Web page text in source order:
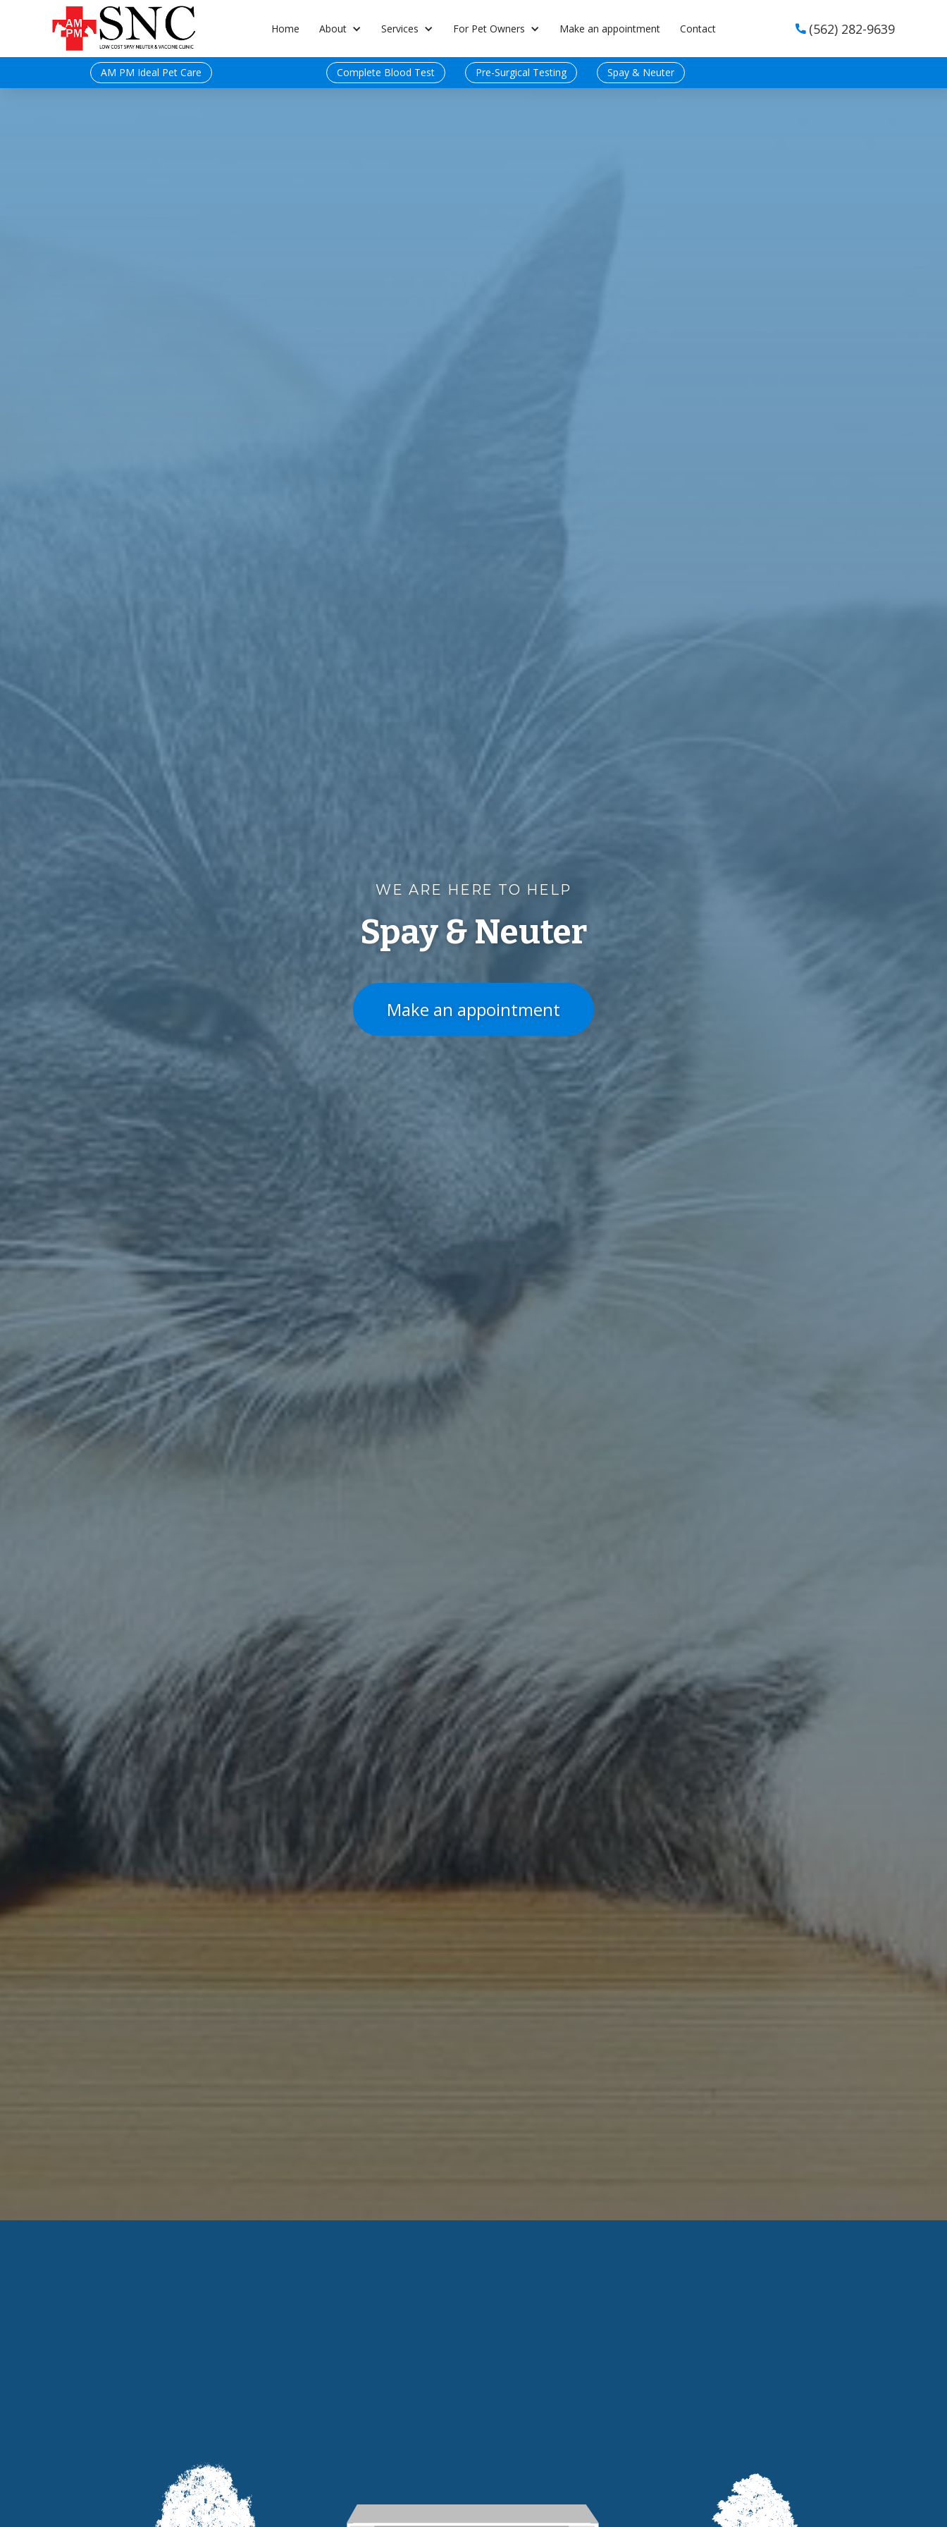
Home About Services For Pet Owners Make an appointment Contact  (562) 282-9639
AM PM Ideal Pet Care Complete Blood Test Pre-Surgical Testing Spay & Neuter
WE ARE HERE TO HELP
Spay & Neuter
Make an appointment